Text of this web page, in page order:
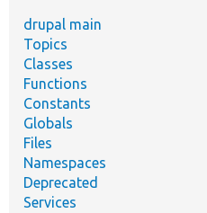
drupal main
Topics
Classes
Functions
Constants
Globals
Files
Namespaces
Deprecated
Services